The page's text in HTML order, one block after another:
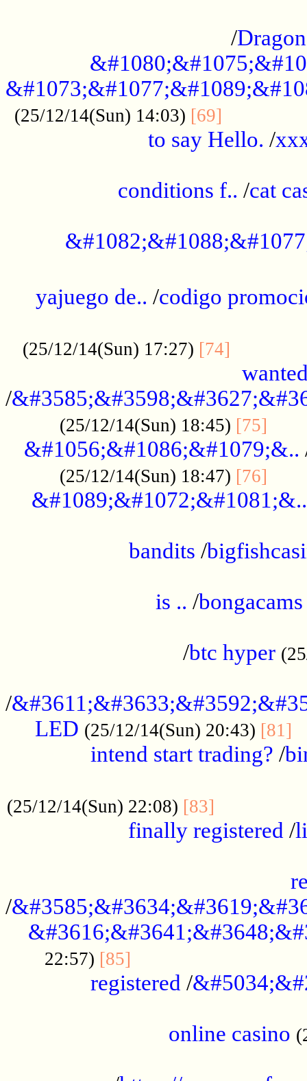
/
(25/12/14(Sun) 14:03) [69]
to say Hello. /
conditions f.. /cat
yajuego de.. /codigo
(25/12/14(Sun) 17:27) [74]
/
(25/12/14(Sun) 18:45) [75]
&#1056;&#1086;&#1079;&..
(25/12/14(Sun) 18:47) [76]
&#1089;&#1072;&#1081;&..
bandits /
is .. /bongacams
/btc hyper
/
LED (25/12/14(Sun) 20:43) [81]
intend start trading? /
(25/12/14(Sun) 22:08) [83]
finally registered /
/
22:57) [85]
registered /
online casino